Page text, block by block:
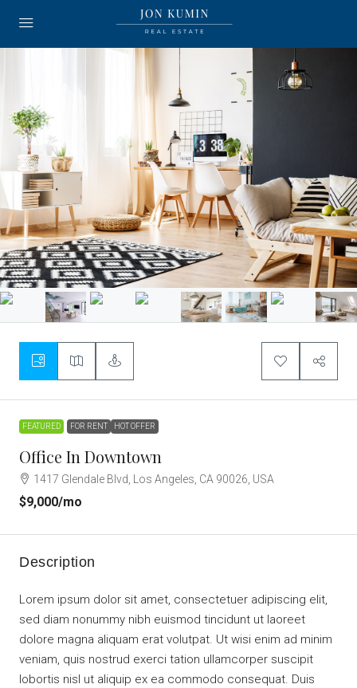
FEATURED FOR RENT HOT OFFER
Office In Downtown
1417 Glendale Blvd, Los Angeles, CA 90026, USA
$9,000/mo
Description
Lorem ipsum dolor sit amet, consectetuer adipiscing elit,
sed diam nonummy nibh euismod tincidunt ut laoreet
dolore magna aliquam erat volutpat. Ut wisi enim ad minim
veniam, quis nostrud exerci tation ullamcorper suscipit
lobortis nisl ut aliquip ex ea commodo consequat. Duis